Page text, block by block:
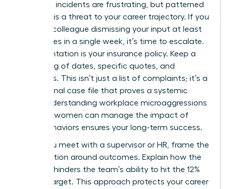
Individual incidents are frustrating, but patterned
behavior is a threat to your career trajectory. If you
notice a colleague dismissing your input at least
three times in a single week, it’s time to escalate.
Documentation is your insurance policy. Keep a
private log of dates, specific quotes, and
witnesses. This isn’t just a list of complaints; it’s a
professional case file that proves a systemic
issue. Understanding workplace microaggressions
and how women can manage the impact of
these behaviors ensures your long-term success.
When you meet with a supervisor or HR, frame the
conversation around outcomes. Explain how the
behavior hinders the team’s ability to hit the 12%
growth target. This approach protects your career